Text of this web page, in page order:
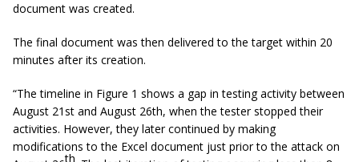
document was created.
The final document was then delivered to the target within 20
minutes after its creation.
“The timeline in Figure 1 shows a gap in testing activity between
August 21st and August 26th, when the tester stopped their
activities. However, they later continued by making
modifications to the Excel document just prior to the attack on
th